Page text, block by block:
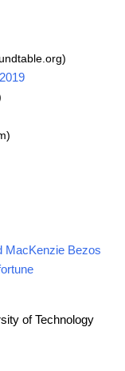
MacKenzie Bezos
of Technology